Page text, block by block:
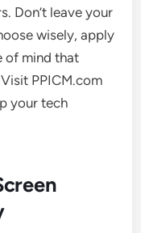
Don’t leave your
wisely, apply
of mind that
PPICM.com
your tech